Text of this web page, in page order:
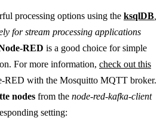
processing options using the ksqlDB
for stream processing applications
RED is a good choice for simple
For more information, check out this
RED with the Mosquitto MQTT broker.
nodes from the node-red-kafka-client
setting: